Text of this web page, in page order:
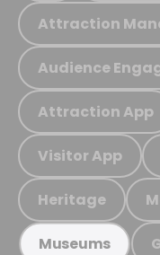
Attraction
Audience
Attraction App
Visitor App
Heritage
Museums